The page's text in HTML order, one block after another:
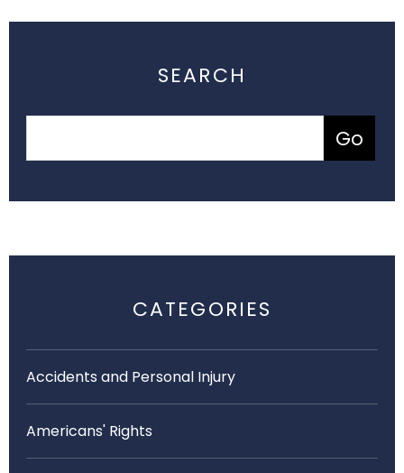
SEARCH
CATEGORIES
Accidents and Personal Injury
Americans' Rights